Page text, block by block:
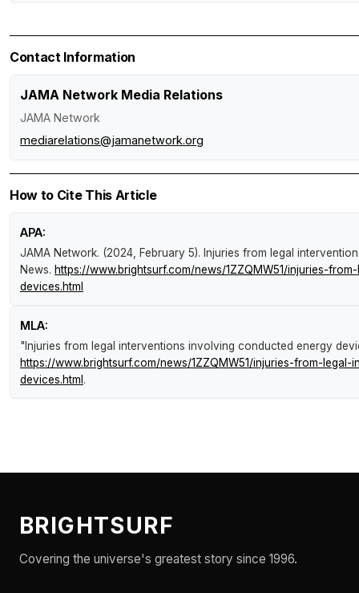
Contact Information
JAMA Network Media Relations
JAMA Network
mediarelations@jamanetwork.org
How to Cite This Article
APA:
JAMA Network. (2024, February 5). Injuries from legal
News. https://www.brightsurf.com/news/1ZZQMW51/injuries-
devices.html
MLA:
"Injuries from legal interventions involving conducted energy
https://www.brightsurf.com/news/1ZZQMW51/injuries-from-
devices.html .
BRIGHTSURF
Covering the universe's greatest story since 1996.